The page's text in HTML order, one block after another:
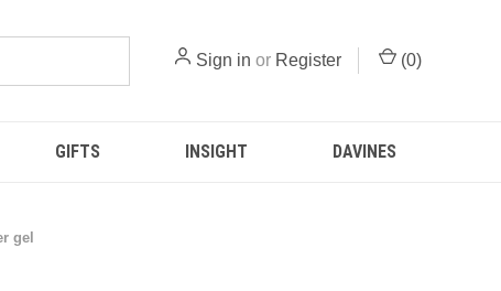
Sign in or Register (0)
GIFTS INSIGHT DAVINES
gel